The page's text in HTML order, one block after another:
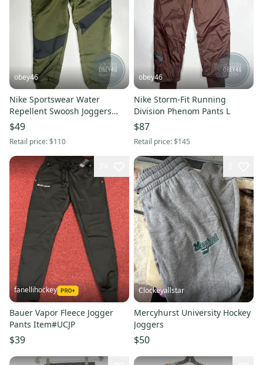
obey46
Nike Sportswear Water
Repellent Swoosh Joggers
Olive Pants S
$49
Retail price:$110
obey46
Nike Storm-Fit Running
Division Phenom Pants L
$87
Retail price:$145
fanellihockey
Bauer Vapor Fleece Jogger
Pants Item#UCJP
$39
Clockeyallstar
Mercyhurst University Hockey
Joggers
$50